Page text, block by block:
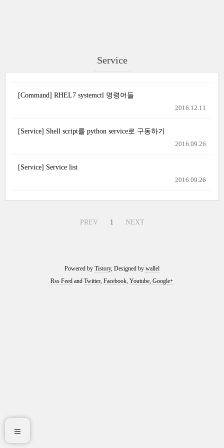
Service
[Command] RHEL7 systemctl 명령어들
2016.12.11
[Service] Shell script를 python service로 구동하기
2016.09.26
[Service] Service list
2016.09.26
PREV 1 NEXT
Powered by Tistory, Designed by wallel
Rss Feed and Twitter, Facebook, Youtube, Google+